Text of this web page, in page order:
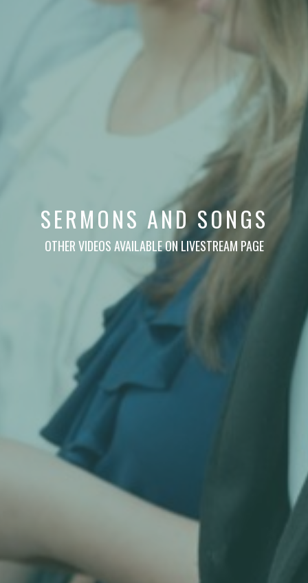
SERMONS AND SONGS
OTHER VIDEOS AVAILABLE ON LIVESTREAM PAGE